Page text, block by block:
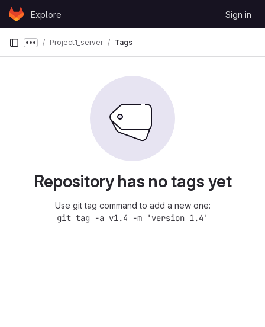
Skip to content
GitLabExplore Sign in
Show more breadcrumbs
Project1_server Tags
Repository has no tags yet
Use git tag command to add a new one:
git tag -a v1.4 -m 'version 1.4'